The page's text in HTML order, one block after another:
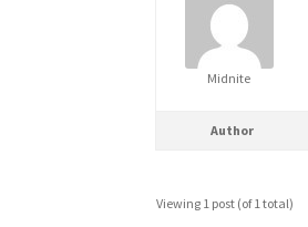
Midnite
Author
Viewing 1 post (of 1 total)